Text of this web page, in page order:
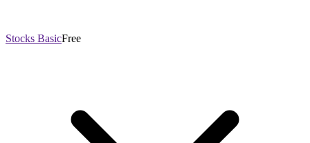
Stocks BasicFree